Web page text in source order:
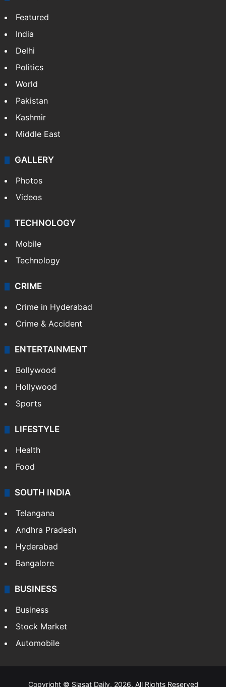
Featured
India
Delhi
Politics
World
Pakistan
Kashmir
Middle East
GALLERY
Photos
Videos
TECHNOLOGY
Mobile
Technology
CRIME
Crime in Hyderabad
Crime & Accident
ENTERTAINMENT
Bollywood
Hollywood
Sports
LIFESTYLE
Health
Food
SOUTH INDIA
Telangana
Andhra Pradesh
Hyderabad
Bangalore
BUSINESS
Business
Stock Market
Automobile
Copyright © Siasat Daily, 2026. All Rights Reserved